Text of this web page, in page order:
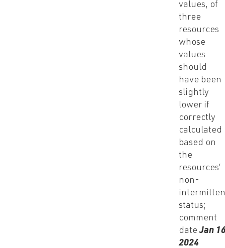
values, of
three
resources
whose
values
should
have been
slightly
lower if
correctly
calculated
based on
the
resources’
non-
status;
comment
dateJan
2024